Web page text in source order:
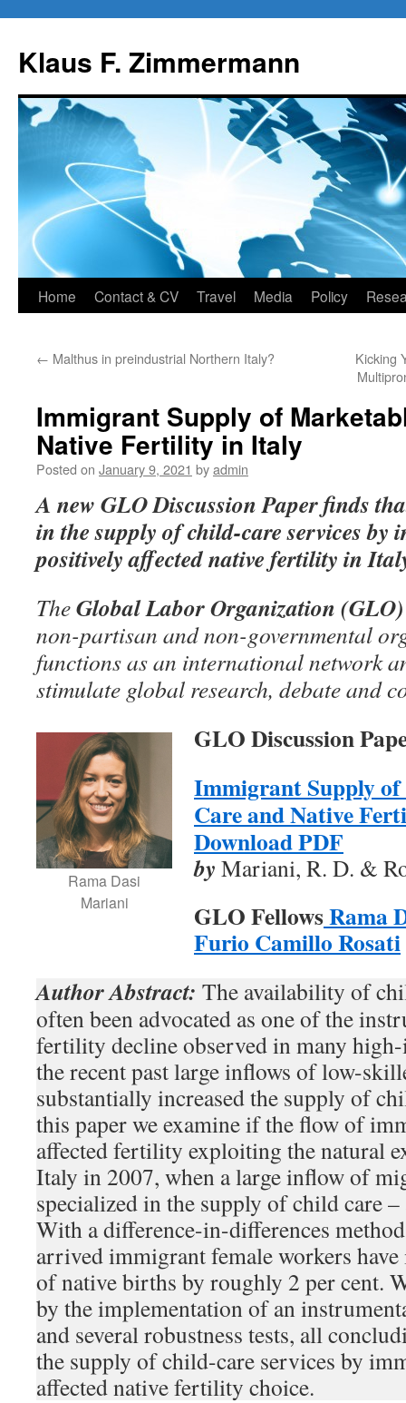
content
Klaus F. Zimmermann
Home Contact & CV Travel Media Policy
← Malthus in preindustrial Northern Italy?
Kicking
Immigrant Supply of
Native Fertility in Italy
Posted on January 9, 2021 byadmin
A new GLO Discussion Paperfinds
in the supply of child-care services by
positively affected native fertility in
TheGlobal Labor Organization (GLO)
non-partisan and non-governmental
functions as an international network
stimulate global research, debate and
Rama Dasi
Mariani
GLO Discussion
Immigrant Supply
Care and Native
Download PDF
by Mariani, R. D. &
GLO FellowsRama
Furio Camillo Rosati
Author Abstract: The availability of
often been advocated as one of the
fertility decline observed in many
the recent past large inflows of low-
substantially increased the supply of
this paper we examine if the flow of
affected fertility exploiting the natural
Italy in 2007, when a large inflow of
specialized in the supply of child care
With a difference-in-differences
arrived immigrant female workers have
of native births by roughly 2 per cent.
by the implementation of an
and several robustness tests, all
the supply of child-care services by
affected native fertility choice.